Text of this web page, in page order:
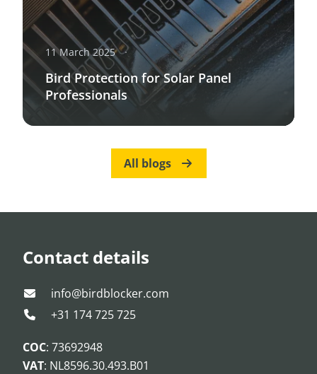
11 March 2025
Bird Protection for Solar Panel
Professionals
All blogs
Contact details
info@birdblocker.com
+31 174 725 725
COC: 73692948
VAT: NL8596.30.493.B01